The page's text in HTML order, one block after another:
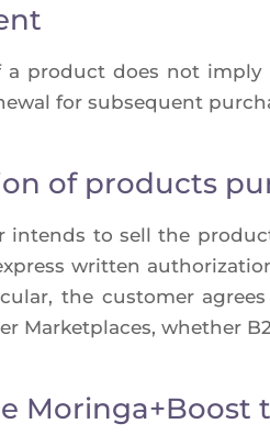
a pro­duct does not
for sub­sequent
of products
intends to sell the
writ­ten
the cus­to­mer
Mar­ket­places, whe­ther
Moringa+Boost